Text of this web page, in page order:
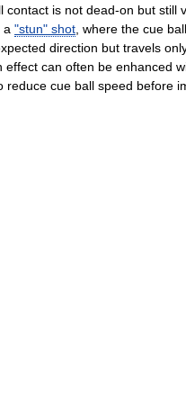
contact is not dead-on but still
a "stun" shot, where the cue
direction but travels
effect can often be enhanced
reduce cue ball speed before